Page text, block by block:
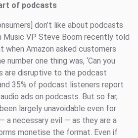
of podcasts
don’t like about podcasts
Music VP Steve Boom recently told
when Amazon asked customers
number one thing was, ‘Can you
are disruptive to the podcast
35% of podcast listeners report
ads on podcasts. But so far,
largely unavoidable even for
a necessary evil — as they are a
monetise the format. Even if